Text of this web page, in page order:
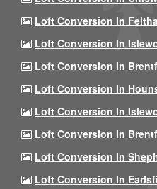
Loft Conversion In
Loft Conversion In
Loft Conversion In
Loft Conversion In
Loft Conversion In
Loft Conversion In
Loft Conversion In
Loft Conversion In